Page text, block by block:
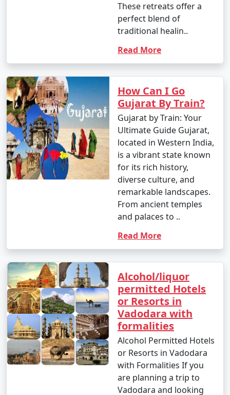
These retreats offer a
perfect blend of
traditional healin..
Read More
How Can I Go
Gujarat By Train?
Gujarat by Train: Your
Ultimate Guide Gujarat,
located in Western India,
is a vibrant state known
for its rich history,
diverse culture, and
remarkable landscapes.
From ancient temples
and palaces to ..
Read More
Alcohol/liquor
permitted Hotels
or Resorts in
Vadodara with
formalities
Alcohol Permitted Hotels
or Resorts in Vadodara
with Formalities If you
are planning a trip to
Vadodara and looking